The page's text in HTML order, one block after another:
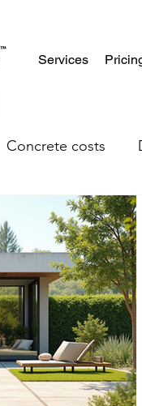
Services
Concrete costs